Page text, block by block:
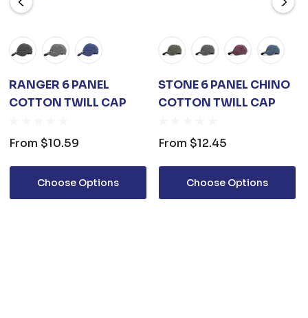
RANGER 6 PANEL
COTTON TWILL CAP
From $10.59
Choose Options
STONE 6 PANEL CHINO
COTTON TWILL CAP
From $12.45
Choose Options